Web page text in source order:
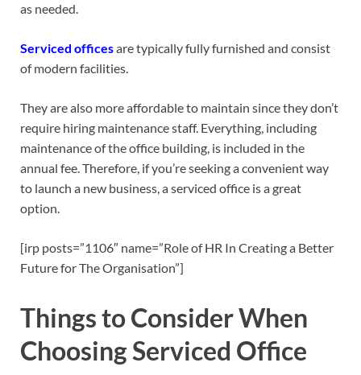
as needed.
Serviced officesare typically fully furnished and consist
of modern facilities.
They are also more affordable to maintain since they don’t
require hiring maintenance staff. Everything, including
maintenance of the office building, is included in the
annual fee. Therefore, if you’re seeking a convenient way
to launch a new business, a serviced office is a great
option.
[irp posts=”1106″ name=”Role of HR In Creating a Better
Future for The Organisation”]
Things to Consider When
Choosing Serviced Office